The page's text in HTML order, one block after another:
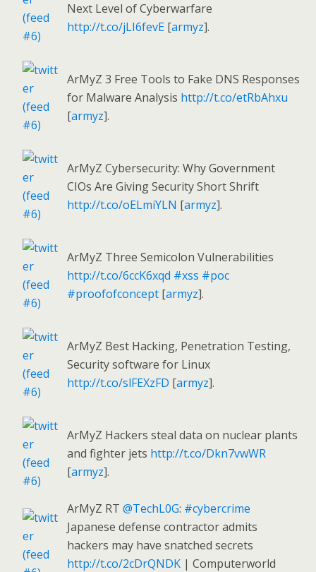
Next Level of Cyberwarfare
http://t.co/jLI6fevE [armyz].
ArMyZ 3 Free Tools to Fake DNS Responses
for Malware Analysis http://t.co/etRbAhxu
[armyz].
ArMyZ Cybersecurity: Why Government
CIOs Are Giving Security Short Shrift
http://t.co/oELmiYLN [armyz].
ArMyZ Three Semicolon Vulnerabilities
http://t.co/6ccK6xqd #xss #poc
#proofofconcept [armyz].
ArMyZ Best Hacking, Penetration Testing,
Security software for Linux
http://t.co/slFEXzFD [armyz].
ArMyZ Hackers steal data on nuclear plants
and fighter jets http://t.co/Dkn7vwWR
[armyz].
ArMyZ RT @TechL0G: #cybercrime
Japanese defense contractor admits
hackers may have snatched secrets
http://t.co/2cDrQNDK | Computerworld